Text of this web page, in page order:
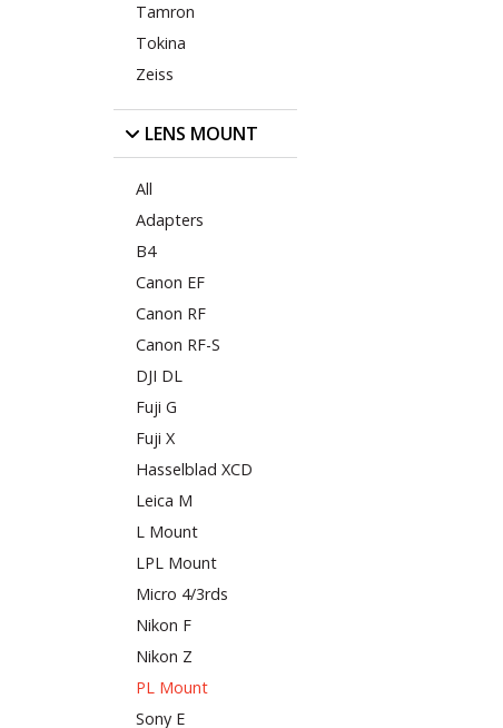
Tamron
Tokina
Zeiss
LENS MOUNT
All
Adapters
B4
Canon EF
Canon RF
Canon RF-S
DJI DL
Fuji G
Fuji X
Hasselblad XCD
Leica M
L Mount
LPL Mount
Micro 4/3rds
Nikon F
Nikon Z
PL Mount
Sony E